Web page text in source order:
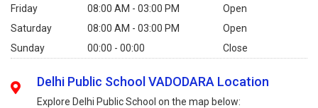
Friday
08:00 AM - 03:00 PM
Open
Saturday
08:00 AM - 03:00 PM
Open
Sunday
00:00 - 00:00 Close
Delhi Public School VADODARA Location
Explore Delhi Public School on the map below: